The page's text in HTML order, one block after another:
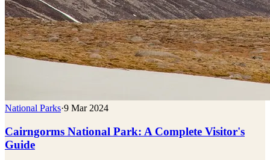
National Parks·9 Mar 2024
Cairngorms National Park: A Complete Visitor's
Guide